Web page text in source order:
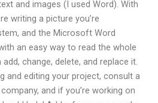
and images (I used Word). With
writing a picture you’re
and the Microsoft Word
an easy way to read the whole
change, delete, and replace it.
and editing your project, consult a
and if you’re working on